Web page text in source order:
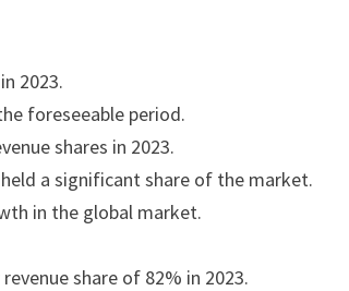
2023.
foreseeable period.
shares in 2023.
a significant share of the market.
in the global market.
share of 82% in 2023.